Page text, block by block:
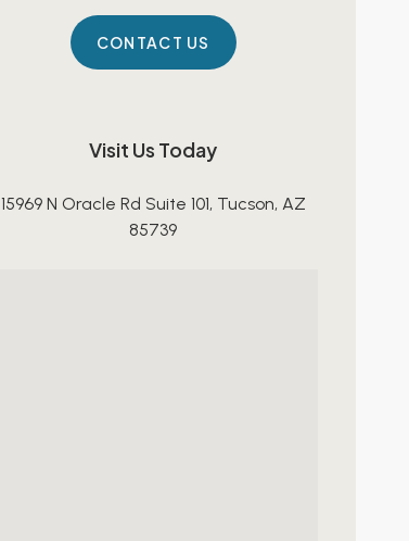
Visit Us Today
15969 N Oracle Rd Suite 101, Tucson, AZ
85739